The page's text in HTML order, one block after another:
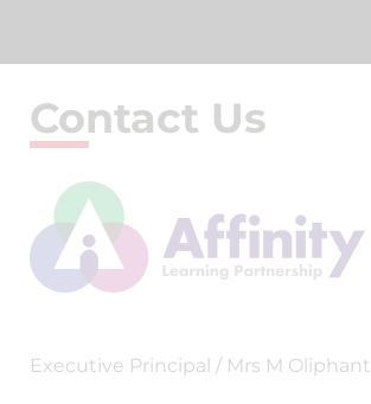
Contact Us
Executive Principal / Mrs M Oliphant